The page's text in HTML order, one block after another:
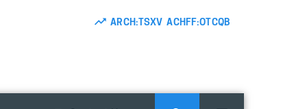
ARCH:TSXV ACHFF:OTCQB